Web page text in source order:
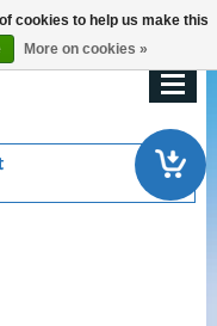
cookies to help us make this
More on cookies »